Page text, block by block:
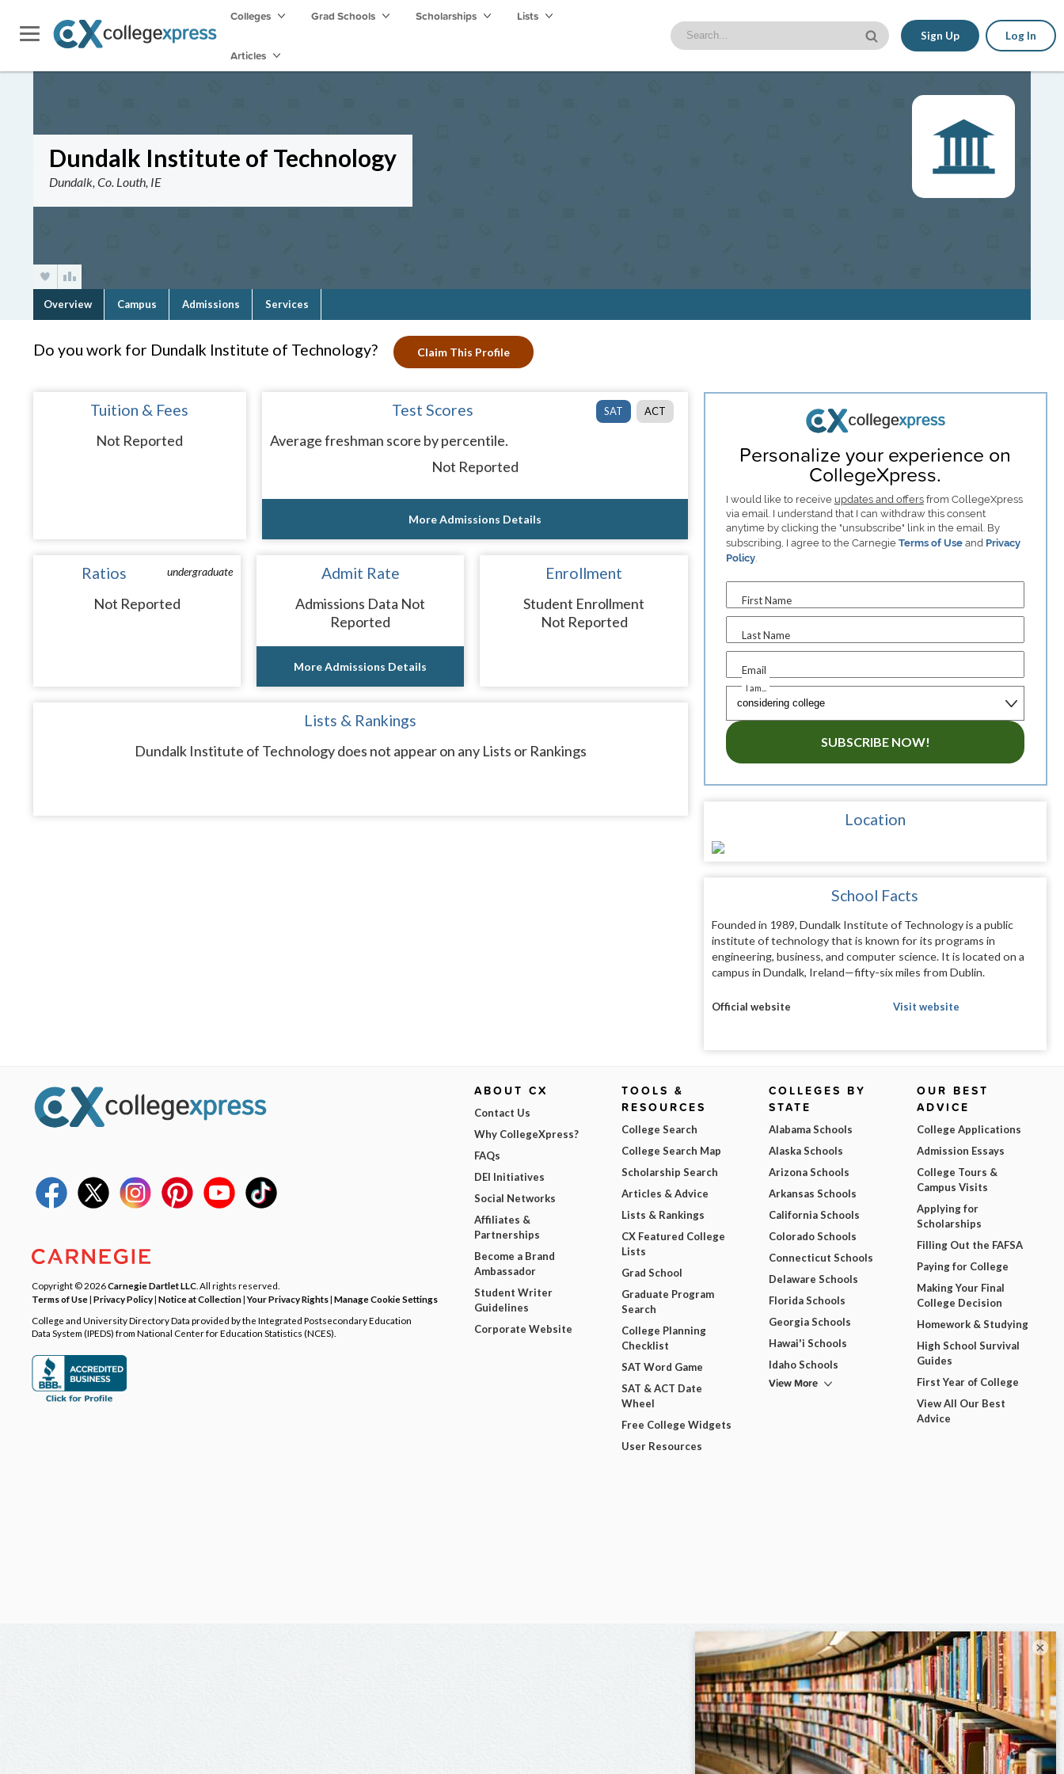
Colleges Grad Schools Scholarships Lists
Articles
Sign Up Log In
Dundalk Institute of Technology
Dundalk, Co. Louth, IE
Overview Campus Admissions Services
Do you work for Dundalk Institute of Technology? Claim This Profile
Tuition & Fees
Not Reported
SAT ACT
Test Scores
Average freshman score by percentile.
Not Reported
More Admissions Details
undergraduate
Ratios
Not Reported
Admit Rate
Admissions Data Not
Reported
More Admissions Details
Enrollment
Student Enrollment
Not Reported
Lists & Rankings
Dundalk Institute of Technology does not appear on any Lists or Rankings
Personalize your experience on
CollegeXpress.
I would like to receive updates and offersfrom CollegeXpress
via email. I understand that I can withdraw this consent
anytime by clicking the "unsubscribe" link in the email. By
subscribing, I agree to the Carnegie Terms of Useand Privacy
Policy.
First Name
Last Name
Email
I am...
SUBSCRIBE NOW!
Location
School Facts
Founded in 1989, Dundalk Institute of Technology is a public
institute of technology that is known for its programs in
engineering, business, and computer science. It is located on a
campus in Dundalk, Ireland—fifty-six miles from Dublin.
Official website Visit website
Copyright © 2026Carnegie Dartlet LLC . All rights reserved.
Terms of Use| Privacy Policy| Notice at Collection|Your Privacy Rights| Manage Cookie Settings
College and University Directory Data provided by the Integrated Postsecondary Education
Data System (IPEDS) from National Center for Education Statistics (NCES).
ABOUT CX
Contact Us
Why CollegeXpress?
FAQs
DEI Initiatives
Social Networks
Affiliates &
Partnerships
Become a Brand
Ambassador
Student Writer
Guidelines
Corporate Website
TOOLS &
RESOURCES
College Search
College Search Map
Scholarship Search
Articles & Advice
Lists & Rankings
CX Featured College
Lists
Grad School
Graduate Program
Search
College Planning
Checklist
SAT Word Game
SAT & ACT Date
Wheel
Free College Widgets
User Resources
COLLEGES BY
STATE
Alabama Schools
Alaska Schools
Arizona Schools
Arkansas Schools
California Schools
Colorado Schools
Connecticut Schools
Delaware Schools
Florida Schools
Georgia Schools
Hawai'i Schools
Idaho Schools
View More
OUR BEST
ADVICE
College Applications
Admission Essays
College Tours &
Campus Visits
Applying for
Scholarships
Filling Out the FAFSA
Paying for College
Making Your Final
College Decision
Homework & Studying
High School Survival
Guides
First Year of College
View All Our Best
Advice
×